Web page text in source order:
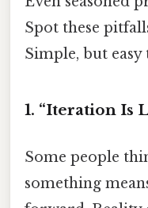
Spot these
Simple, but
1. “Iteration Is
Some people
something